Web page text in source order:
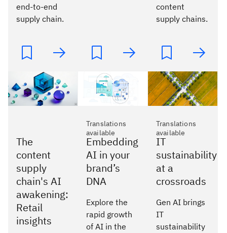
end-to-end
supply chain.
content
supply chains.
The
content
supply
chain's AI
awakening:
Retail
insights
Translations
available
Embedding
AI in your
brand’s
DNA
Explore the
rapid growth
of AI in the
Translations
available
IT
sustainability
at a
crossroads
Gen AI brings
IT
sustainability